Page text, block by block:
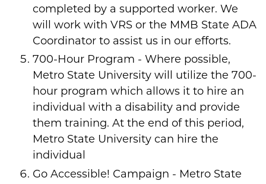
completed by a supported worker. We
will work with VRS or the MMB State ADA
Coordinator to assist us in our efforts.
700-Hour Program - Where possible,
Metro State University will utilize the 700-
hour program which allows it to hire an
individual with a disability and provide
them training. At the end of this period,
Metro State University can hire the
individual
Go Accessible! Campaign - Metro State